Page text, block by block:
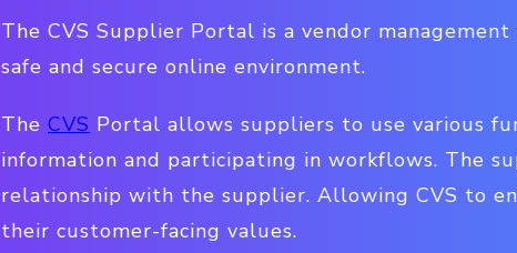
The CVS Supplier Portal is a vendor
safe and secure online environment.
The CVS Portal allows suppliers to use various
information and participating in workflows. The
relationship with the supplier. Allowing CVS to
their customer-facing values.